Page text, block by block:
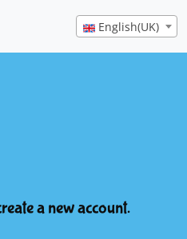
English(UK)
a new account.